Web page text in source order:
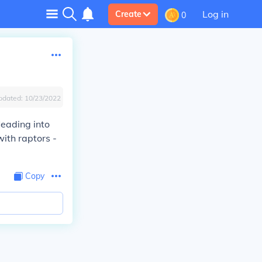
Create 0 Log in
10/23/2022
into
raptors -
Copy